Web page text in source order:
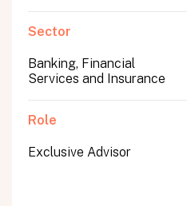
Sector
Banking, Financial
Services and Insurance
Role
Exclusive Advisor